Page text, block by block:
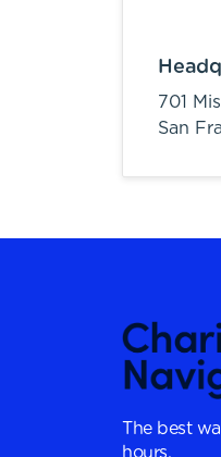
701
San
The best
hours.